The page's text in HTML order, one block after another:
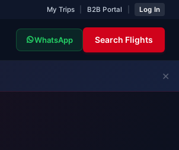
✕
My Trips B2B Portal Log In
WhatsApp Search Flights